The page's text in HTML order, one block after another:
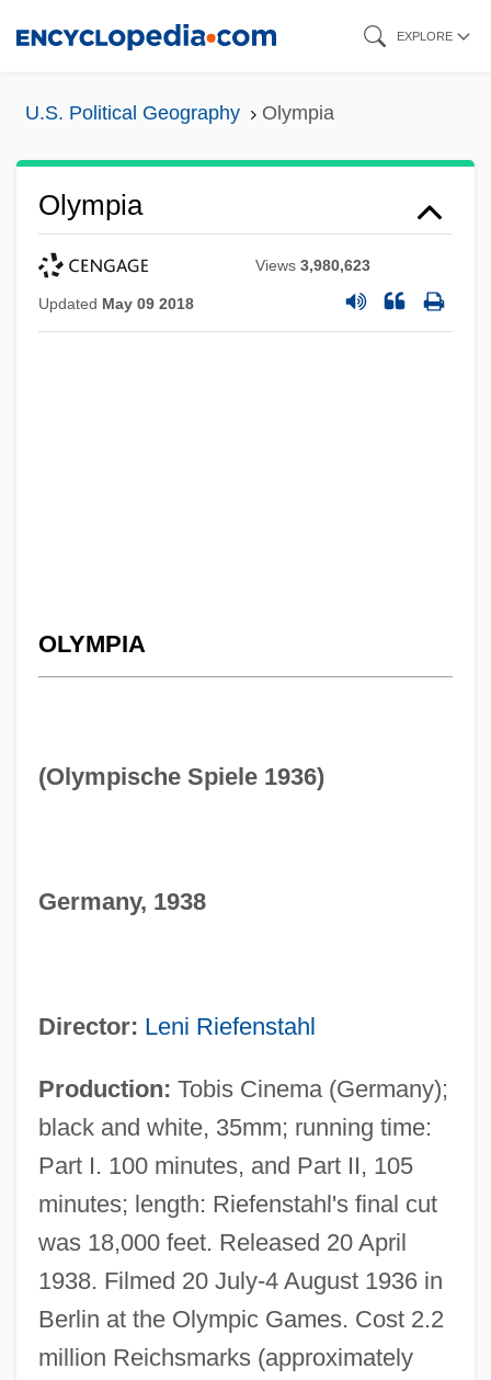
EXPLORE
U.S. Political Geography Olympia
Olympia
Views3,980,623
Updated May 09 2018
OLYMPIA
(Olympische Spiele 1936)
Germany, 1938
Director: Leni Riefenstahl
Production: Tobis Cinema (Germany);
black and white, 35mm; running time:
Part I. 100 minutes, and Part II, 105
minutes; length: Riefenstahl's final cut
was 18,000 feet. Released 20 April
1938. Filmed 20 July-4 August 1936 in
Berlin at the Olympic Games. Cost 2.2
million Reichsmarks (approximately